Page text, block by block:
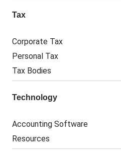
Tax
Corporate Tax
Personal Tax
Tax Bodies
Technology
Accounting Software
Resources